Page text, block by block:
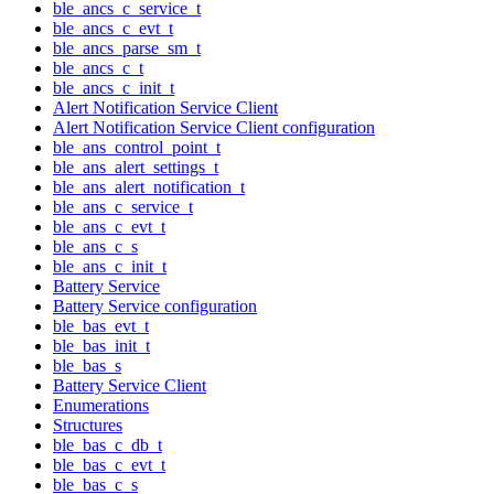
ble_ancs_c_service_t
ble_ancs_c_evt_t
ble_ancs_parse_sm_t
ble_ancs_c_t
ble_ancs_c_init_t
Alert Notification Service Client
Alert Notification Service Client configuration
ble_ans_control_point_t
ble_ans_alert_settings_t
ble_ans_alert_notification_t
ble_ans_c_service_t
ble_ans_c_evt_t
ble_ans_c_s
ble_ans_c_init_t
Battery Service
Battery Service configuration
ble_bas_evt_t
ble_bas_init_t
ble_bas_s
Battery Service Client
Enumerations
Structures
ble_bas_c_db_t
ble_bas_c_evt_t
ble_bas_c_s